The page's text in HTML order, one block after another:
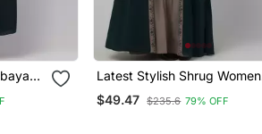
Latest Stylish Shrug Women
Abayas Burqa With Belt
$49.47 $235.6 79% OFF